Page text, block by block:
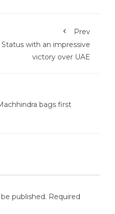
Prev
with an impressive
victory over UAE
bags first
published. Required